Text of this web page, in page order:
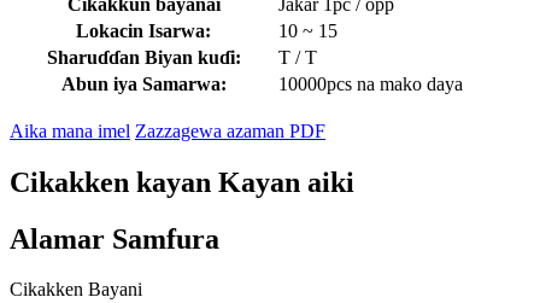
Lokacin Isarwa:
10 ~ 15
Sharuɗɗan Biyan kuɗi:
T / T
Abun iya Samarwa:
10000pcs na mako daya
Aika mana imel Zazzagewa azaman PDF
Cikakken kayan Kayan aiki
Alamar Samfura
Cikakken Bayani